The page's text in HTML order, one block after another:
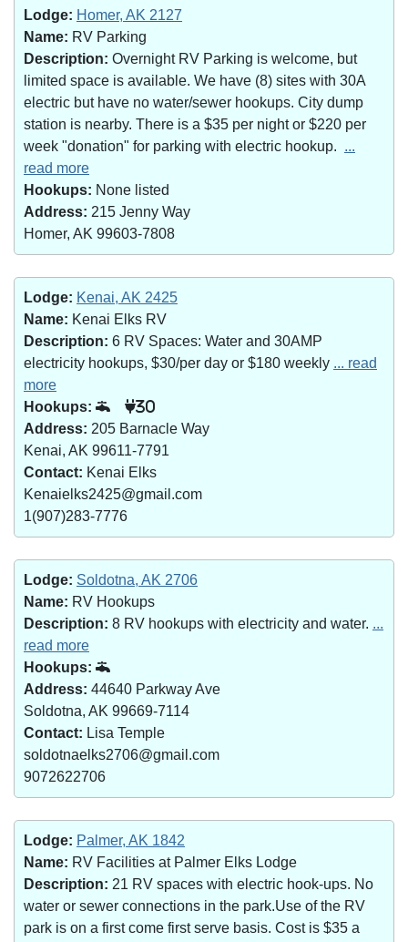
Lodge: Homer, AK 2127
Name: RV Parking
Description: Overnight RV Parking is welcome, but
limited space is available. We have (8) sites with 30A
electric but have no water/sewer hookups. City dump
station is nearby. There is a $35 per night or $220 per
week "donation" for parking with electric hookup. ...
read more
Hookups: None listed
Address: 215 Jenny Way
Homer, AK 99603-7808
Lodge: Kenai, AK 2425
Name: Kenai Elks RV
Description: 6 RV Spaces: Water and 30AMP
electricity hookups, $30/per day or $180 weekly ... read
more
Hookups:
30
Address: 205 Barnacle Way
Kenai, AK 99611-7791
Contact: Kenai Elks
Kenaielks2425@gmail.com
1(907)283-7776
Lodge: Soldotna, AK 2706
Name: RV Hookups
Description: 8 RV hookups with electricity and water. ...
read more
Hookups:
Address: 44640 Parkway Ave
Soldotna, AK 99669-7114
Contact: Lisa Temple
soldotnaelks2706@gmail.com
9072622706
Lodge: Palmer, AK 1842
Name: RV Facilities at Palmer Elks Lodge
Description: 21 RV spaces with electric hook-ups. No
water or sewer connections in the park.Use of the RV
park is on a first come first serve basis. Cost is $35 a